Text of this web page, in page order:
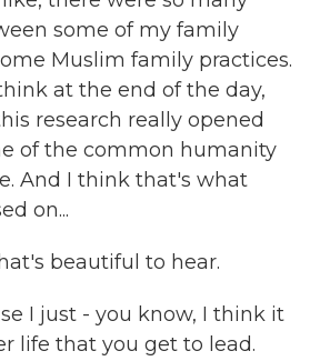
some of my family
Muslim family practices.
at the end of the day,
research really opened
of the common humanity
And I think that's what
on...
beautiful to hear.
I just - you know, I think it
life that you get to lead.